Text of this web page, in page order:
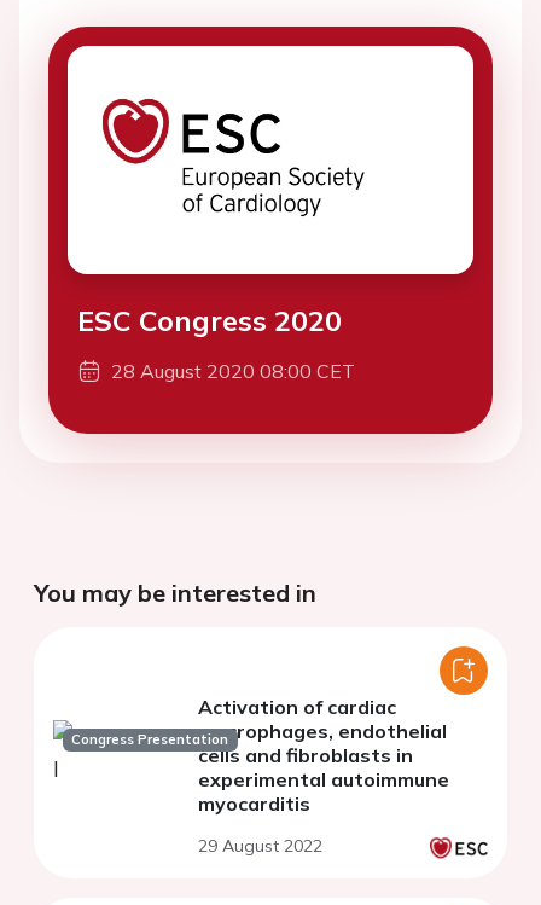
ESC Congress 2020
28 August 2020 08:00 CET
You may be interested in
Congress Presentation
Activation of cardiac
macrophages, endothelial
cells and fibroblasts in
experimental autoimmune
myocarditis
29 August 2022